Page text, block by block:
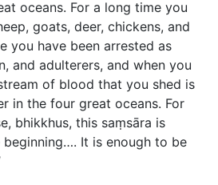
oceans. For a long time you
goats, deer, chickens, and
you have been arrested as
and adulterers, and when you
of blood that you shed is
in the four great oceans. For
bhikkhus, this saṃsāra is
It is enough to be